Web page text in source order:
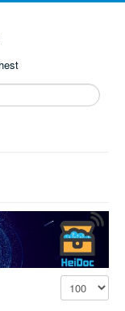
Display #